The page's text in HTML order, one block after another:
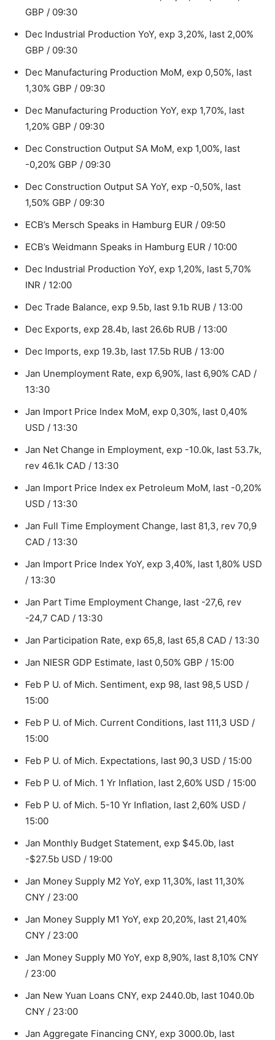
GBP / 09:30
Dec Industrial Production YoY, exp 3,20%, last 2,00%
GBP / 09:30
Dec Manufacturing Production MoM, exp 0,50%, last
1,30% GBP / 09:30
Dec Manufacturing Production YoY, exp 1,70%, last
1,20% GBP / 09:30
Dec Construction Output SA MoM, exp 1,00%, last
-0,20% GBP / 09:30
Dec Construction Output SA YoY, exp -0,50%, last
1,50% GBP / 09:30
ECB’s Mersch Speaks in Hamburg EUR / 09:50
ECB’s Weidmann Speaks in Hamburg EUR / 10:00
Dec Industrial Production YoY, exp 1,20%, last 5,70%
INR / 12:00
Dec Trade Balance, exp 9.5b, last 9.1b RUB / 13:00
Dec Exports, exp 28.4b, last 26.6b RUB / 13:00
Dec Imports, exp 19.3b, last 17.5b RUB / 13:00
Jan Unemployment Rate, exp 6,90%, last 6,90% CAD /
13:30
Jan Import Price Index MoM, exp 0,30%, last 0,40%
USD / 13:30
Jan Net Change in Employment, exp -10.0k, last 53.7k,
rev 46.1k CAD / 13:30
Jan Import Price Index ex Petroleum MoM, last -0,20%
USD / 13:30
Jan Full Time Employment Change, last 81,3, rev 70,9
CAD / 13:30
Jan Import Price Index YoY, exp 3,40%, last 1,80% USD
/ 13:30
Jan Part Time Employment Change, last -27,6, rev
-24,7 CAD / 13:30
Jan Participation Rate, exp 65,8, last 65,8 CAD / 13:30
Jan NIESR GDP Estimate, last 0,50% GBP / 15:00
Feb P U. of Mich. Sentiment, exp 98, last 98,5 USD /
15:00
Feb P U. of Mich. Current Conditions, last 111,3 USD /
15:00
Feb P U. of Mich. Expectations, last 90,3 USD / 15:00
Feb P U. of Mich. 1 Yr Inflation, last 2,60% USD / 15:00
Feb P U. of Mich. 5-10 Yr Inflation, last 2,60% USD /
15:00
Jan Monthly Budget Statement, exp $45.0b, last
-$27.5b USD / 19:00
Jan Money Supply M2 YoY, exp 11,30%, last 11,30%
CNY / 23:00
Jan Money Supply M1 YoY, exp 20,20%, last 21,40%
CNY / 23:00
Jan Money Supply M0 YoY, exp 8,90%, last 8,10% CNY
/ 23:00
Jan New Yuan Loans CNY, exp 2440.0b, last 1040.0b
CNY / 23:00
Jan Aggregate Financing CNY, exp 3000.0b, last